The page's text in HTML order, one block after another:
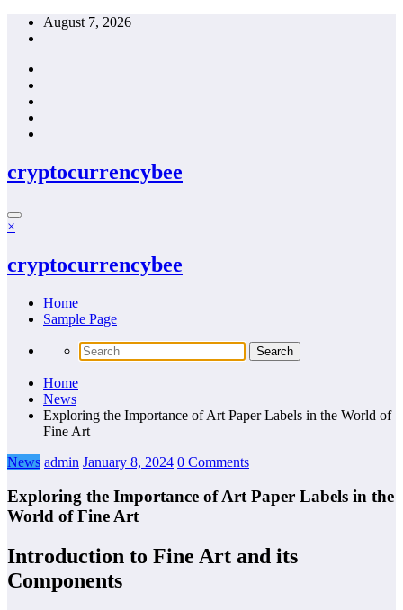
Skip
August 7, 2026
cryptocurrencybee
×
cryptocurrencybee
Home
Sample Page
Home
News
Exploring the Importance of Art Paper Labels in the World of
Fine Art
News admin January 8, 2024 0 Comments
Exploring the Importance of Art Paper Labels in the
World of Fine Art
Introduction to Fine Art and its
Components